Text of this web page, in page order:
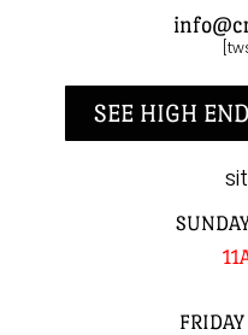
SEE HIGH